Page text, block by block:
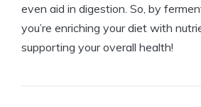
even aid in digestion. So, by
you’re enriching your diet with
supporting your overall health!